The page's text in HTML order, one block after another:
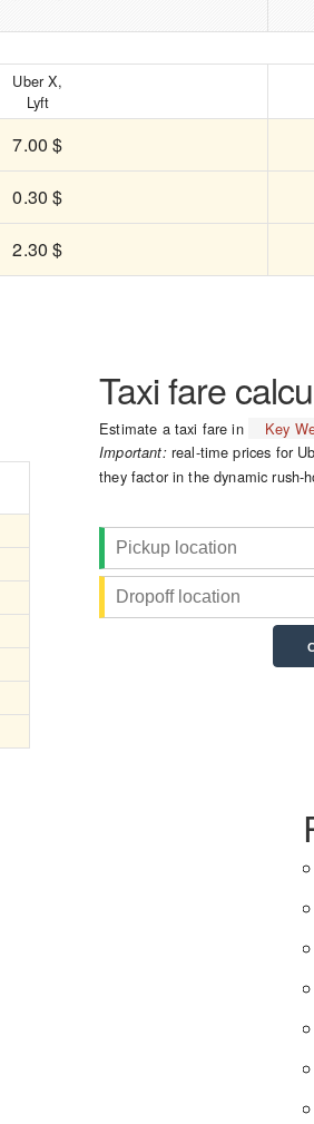
Uber X,
Lyft
7.00 $
0.30 $
2.30 $
Taxi fare
Estimate a taxi fare in Key
Important:real-time prices for
they factor in the dynamic rush-